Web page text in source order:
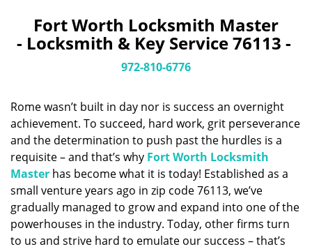
v
i
Fort Worth Locksmith Master
- Locksmith & Key Service 76113 -
972-810-6776
Rome wasn’t built in day nor is success an overnight
achievement. To succeed, hard work, grit perseverance
and the determination to push past the hurdles is a
requisite – and that’s why Fort Worth Locksmith
Master has become what it is today! Established as a
small venture years ago in zip code 76113, we’ve
gradually managed to grow and expand into one of the
powerhouses in the industry. Today, other firms turn
to us and strive hard to emulate our success – that’s